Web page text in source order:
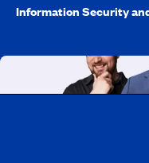
Information Security